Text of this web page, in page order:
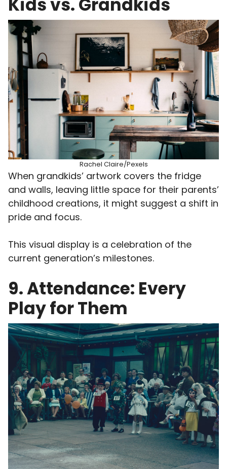
Kids vs. Grandkids
Rachel Claire/Pexels
When grandkids’ artwork covers the fridge
and walls, leaving little space for their parents’
childhood creations, it might suggest a shift in
pride and focus.
This visual display is a celebration of the
current generation’s milestones.
9. Attendance: Every
Play for Them